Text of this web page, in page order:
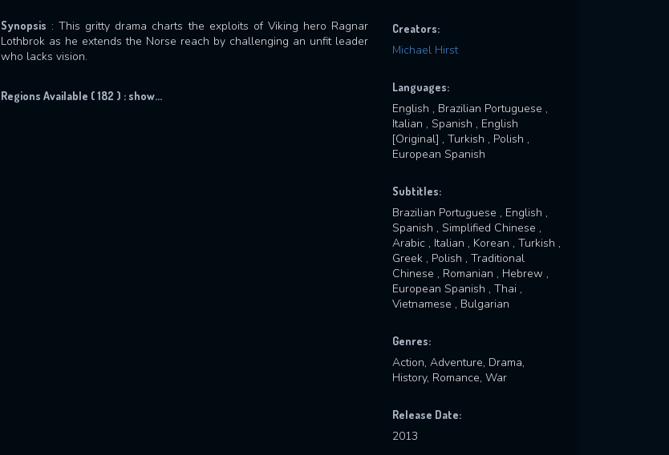
Synopsis : This gritty drama charts the exploits of Viking hero Ragnar
Lothbrok as he extends the Norse reach by challenging an unfit leader
who lacks vision.
Regions Available ( 182 ) : show...
Creators:
Michael Hirst
Languages:
English , Brazilian Portuguese ,
Italian , Spanish , English
[Original] , Turkish , Polish ,
European Spanish
Subtitles:
Brazilian Portuguese , English ,
Spanish , Simplified Chinese ,
Arabic , Italian , Korean , Turkish ,
Greek , Polish , Traditional
Chinese , Romanian , Hebrew ,
European Spanish , Thai ,
Vietnamese , Bulgarian
Genres:
Action, Adventure, Drama,
History, Romance, War
Release Date:
2013